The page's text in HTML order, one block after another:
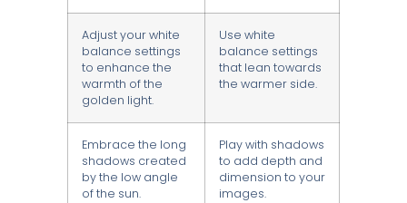
Adjust your white
balance settings
to enhance the
warmth of the
golden light.
Use white
balance settings
that lean towards
the warmer side.
Embrace the long
shadows created
by the low angle
of the sun.
Play with shadows
to add depth and
dimension to your
images.